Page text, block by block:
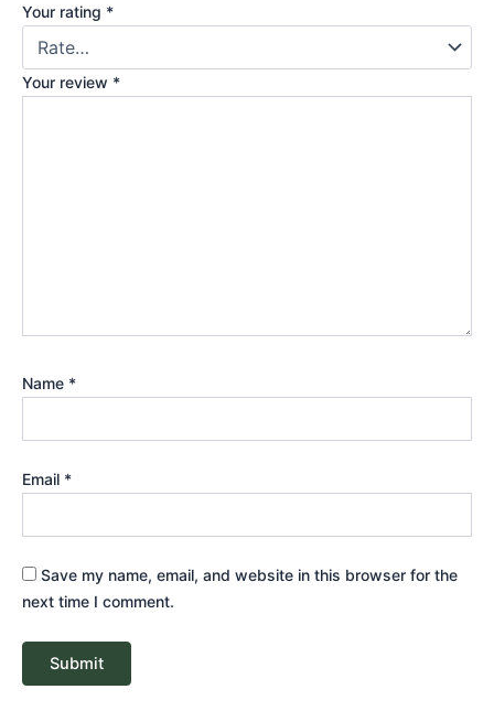
Your rating *
Your review *
Name *
Email *
Save my name, email, and website in this browser for the
next time I comment.